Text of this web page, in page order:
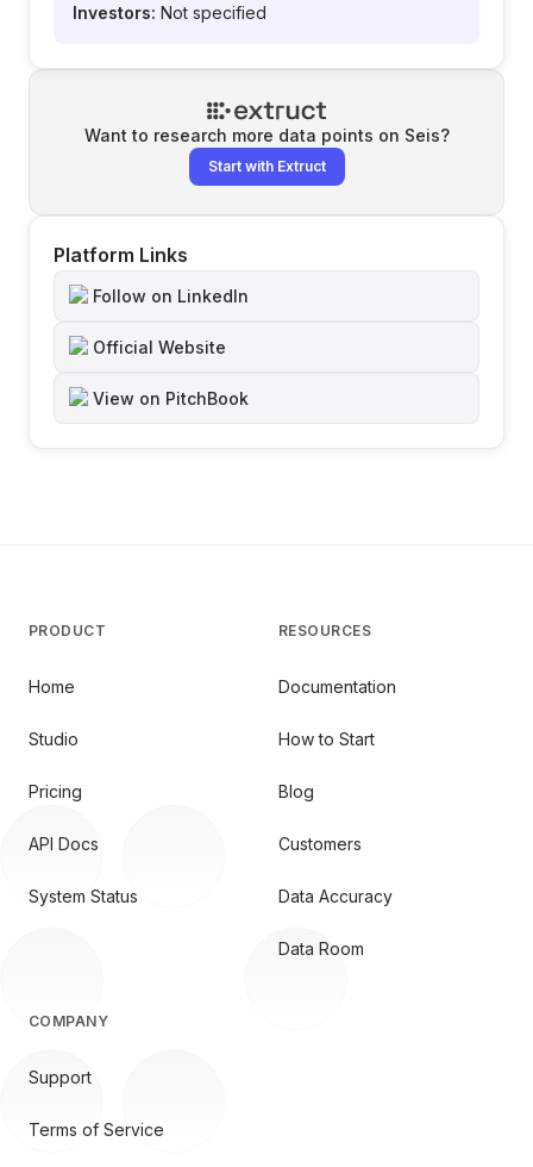
Investors: Not specified
Want to research more data points on Seis?
Start with Extruct
Platform Links
Follow on LinkedIn
Official Website
View on PitchBook
PRODUCT
Home
Studio
Pricing
API Docs
System Status
RESOURCES
Documentation
How to Start
Blog
Customers
Data Accuracy
Data Room
COMPANY
Support
Terms of Service